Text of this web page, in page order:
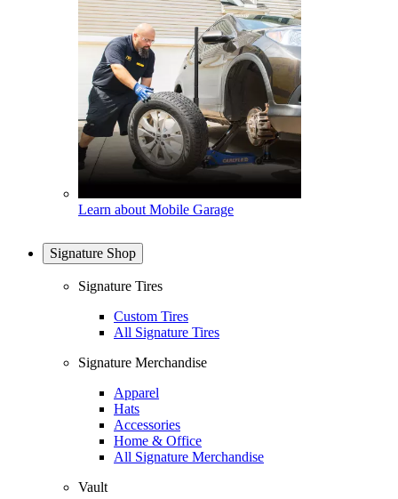
Learn about Mobile Garage
Signature Shop
Signature Tires
Custom Tires
All Signature Tires
Signature Merchandise
Apparel
Hats
Accessories
Home & Office
All Signature Merchandise
Vault